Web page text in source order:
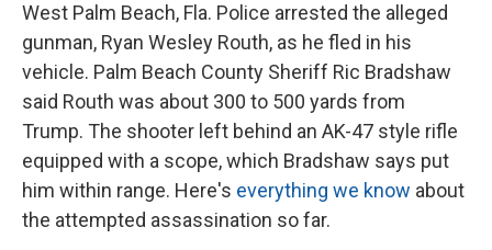
West Palm Beach, Fla. Police arrested the alleged
gunman, Ryan Wesley Routh, as he fled in his
vehicle. Palm Beach County Sheriff Ric Bradshaw
said Routh was about 300 to 500 yards from
Trump. The shooter left behind an AK-47 style rifle
equipped with a scope, which Bradshaw says put
him within range. Here's everything we know about
the attempted assassination so far.